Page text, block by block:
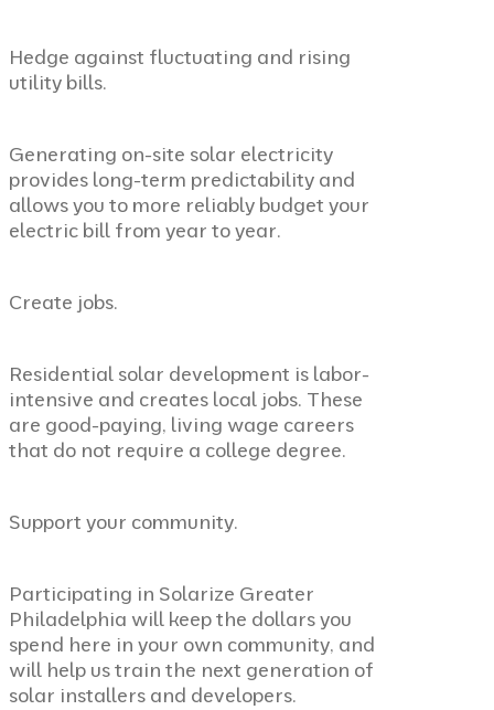
Hedge against fluctuating and rising
utility bills.
Generating on-site solar electricity
provides long-term predictability and
allows you to more reliably budget your
electric bill from year to year.
Create jobs.
Residential solar development is labor-
intensive and creates local jobs. These
are good-paying, living wage careers
that do not require a college degree.
Support your community.
Participating in Solarize Greater
Philadelphia will keep the dollars you
spend here in your own community, and
will help us train the next generation of
solar installers and developers.